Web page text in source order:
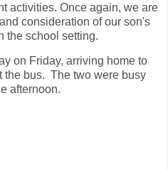
activities. Once again, we are
consideration of our son's
the school setting.
on Friday, arriving home to
the bus. The two were busy
afternoon.